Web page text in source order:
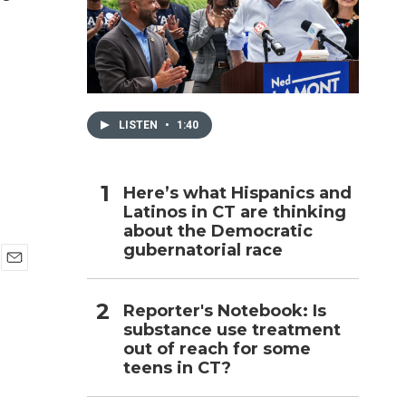
LISTEN • 1:40
Here’s what Hispanics and
Latinos in CT are thinking
about the Democratic
gubernatorial race
Reporter's Notebook: Is
substance use treatment
out of reach for some
teens in CT?